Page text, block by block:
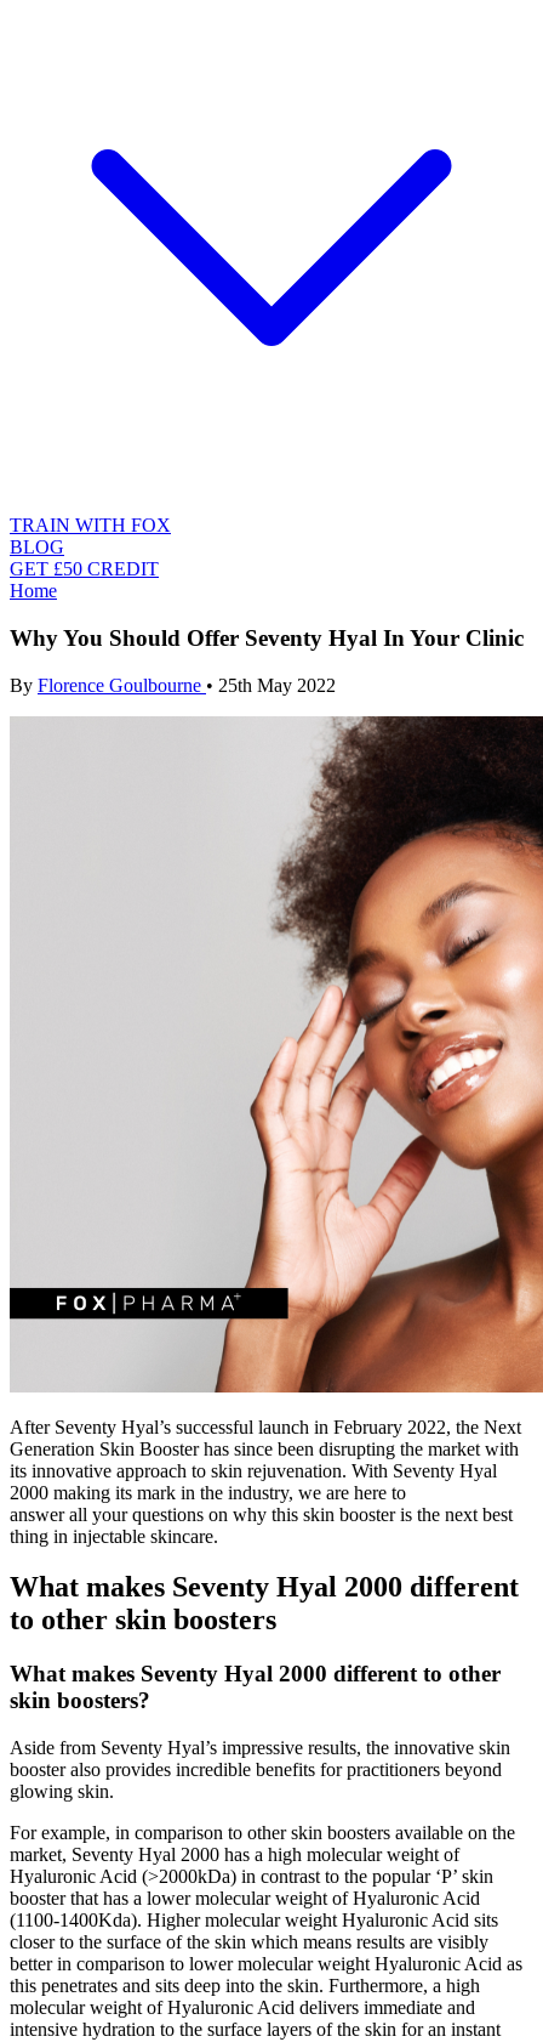
TRAIN WITH FOX
BLOG
GET £50 CREDIT
Home
Why You Should Offer Seventy Hyal In Your Clinic
By Florence Goulbourne • 25th May 2022
After Seventy Hyal’s successful launch in February 2022, the Next
Generation Skin Booster has since been disrupting the market with
its innovative approach to skin rejuvenation. With Seventy Hyal
2000 making its mark in the industry, we are here to
answer all your questions on why this skin booster is the next best
thing in injectable skincare.
What makes Seventy Hyal 2000 different
to other skin boosters
What makes Seventy Hyal 2000 different to other
skin boosters?
Aside from Seventy Hyal’s impressive results, the innovative skin
booster also provides incredible benefits for practitioners beyond
glowing skin.
For example, in comparison to other skin boosters available on the
market, Seventy Hyal 2000 has a high molecular weight of
Hyaluronic Acid (>2000kDa) in contrast to the popular ‘P’ skin
booster that has a lower molecular weight of Hyaluronic Acid
(1100-1400Kda). Higher molecular weight Hyaluronic Acid sits
closer to the surface of the skin which means results are visibly
better in comparison to lower molecular weight Hyaluronic Acid as
this penetrates and sits deep into the skin. Furthermore, a high
molecular weight of Hyaluronic Acid delivers immediate and
intensive hydration to the surface layers of the skin for an instant